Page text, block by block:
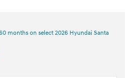
months on select 2026 Hyundai Santa